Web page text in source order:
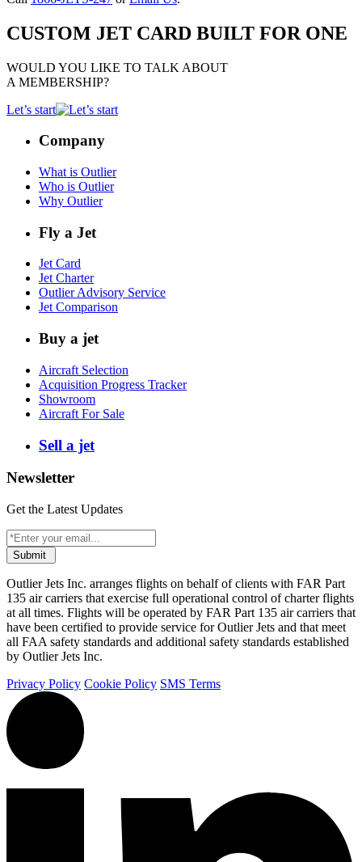
CUSTOM JET CARD BUILT FOR ONE
WOULD YOU LIKE TO TALK ABOUT
A MEMBERSHIP?
Let’s start
Company
What is Outlier
Who is Outlier
Why Outlier
Fly a Jet
Jet Card
Jet Charter
Outlier Advisory Service
Jet Comparison
Buy a jet
Aircraft Selection
Acquisition Progress Tracker
Showroom
Aircraft For Sale
Sell a jet
Newsletter
Get the Latest Updates
Submit
Outlier Jets Inc. arranges flights on behalf of clients with FAR Part
135 air carriers that exercise full operational control of charter flights
at all times. Flights will be operated by FAR Part 135 air carriers that
have been certified to provide service for Outlier Jets and that meet
all FAA safety standards and additional safety standards established
by Outlier Jets Inc.
Privacy Policy Cookie Policy SMS Terms